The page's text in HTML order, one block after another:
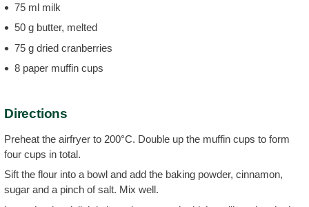
75 ml milk
50 g butter, melted
75 g dried cranberries
8 paper muffin cups
Directions
Preheat the airfryer to 200°C. Double up the muffin cups to form
four cups in total.
Sift the flour into a bowl and add the baking powder, cinnamon,
sugar and a pinch of salt. Mix well.